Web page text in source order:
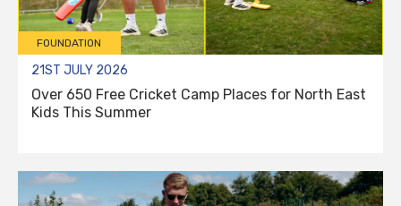
FOUNDATION
21ST JULY 2026
Over 650 Free Cricket Camp Places for North East
Kids This Summer